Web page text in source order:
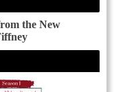
the New